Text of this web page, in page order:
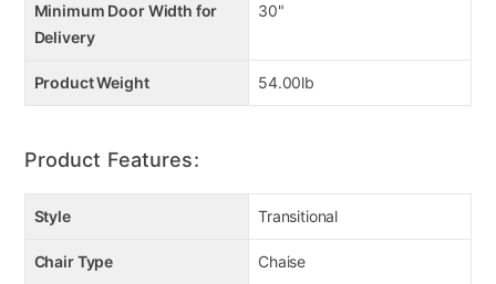
Minimum Door Width for
Delivery
30"
Product Weight 54.00lb
Product Features:
Style Transitional
Chair Type Chaise